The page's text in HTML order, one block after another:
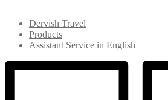
Dervish Travel
Products
Assistant Service in English